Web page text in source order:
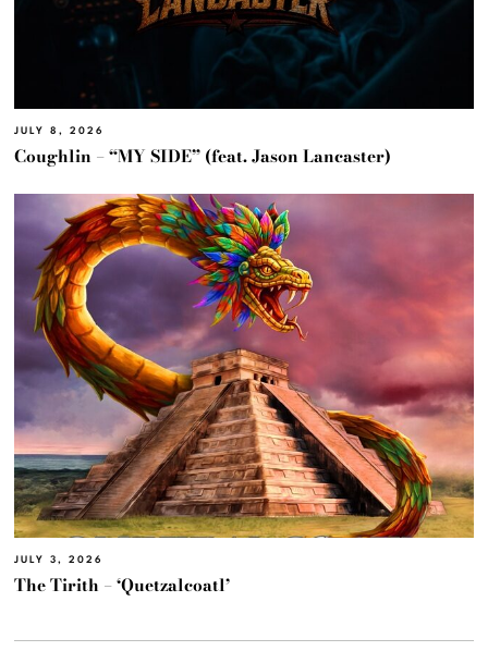
JULY 8, 2026
Coughlin – “MY SIDE” (feat. Jason Lancaster)
JULY 3, 2026
The Tirith – ‘Quetzalcoatl’